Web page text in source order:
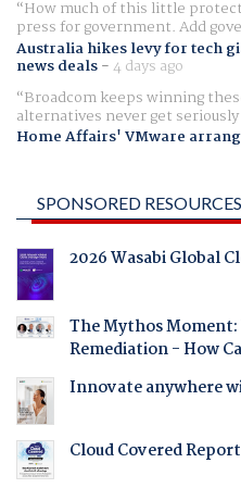
How much of this little
press for government. Add
Australia hikes levy for tech
news deals-4 days ago
Broadcom keeps winning
alternatives never get seriously
Home Affairs' VMware
SPONSORED RESOURCES
2026 Wasabi Global
The Mythos Moment:
Remediation - How
Innovate anywhere
Cloud Covered